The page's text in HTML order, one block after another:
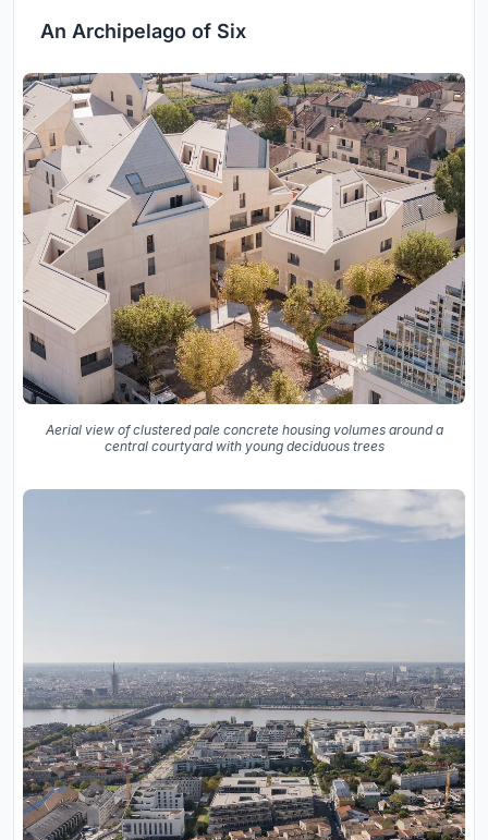
An Archipelago of Six
Aerial view of clustered pale concrete housing volumes around a
central courtyard with young deciduous trees